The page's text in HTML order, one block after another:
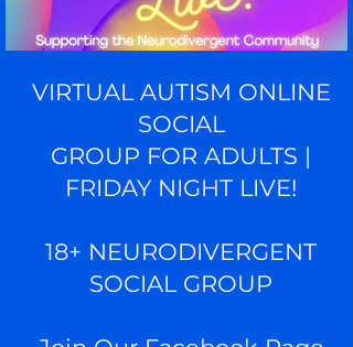
VIRTUAL AUTISM ONLINE
SOCIAL
GROUP FOR ADULTS |
FRIDAY NIGHT LIVE!
18+ NEURODIVERGENT
SOCIAL GROUP